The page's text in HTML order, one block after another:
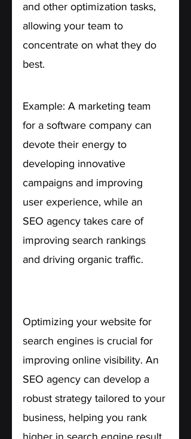
and other optimization tasks,
allowing your team to
concentrate on what they do
best.
Example: A marketing team
for a software company can
devote their energy to
developing innovative
campaigns and improving
user experience, while an
SEO agency takes care of
improving search rankings
and driving organic traffic.
Optimizing your website for
search engines is crucial for
improving online visibility. An
SEO agency can develop a
robust strategy tailored to your
business, helping you rank
higher in search engine result